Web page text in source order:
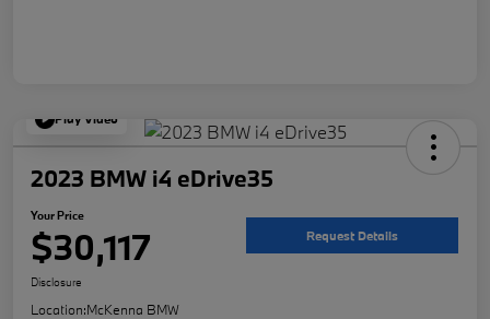
Play Video
2023 BMW i4 eDrive35
Your Price
$30,117 Request Details
Disclosure
Location:McKenna BMW